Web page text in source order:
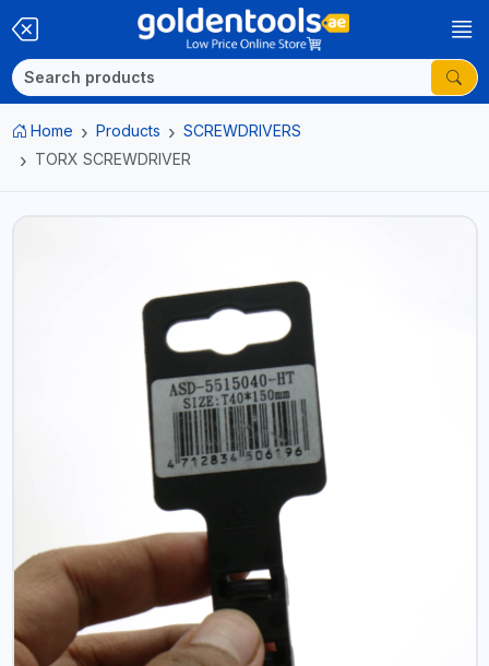
Home Products
SCREWDRIVERS
TORX SCREWDRIVER